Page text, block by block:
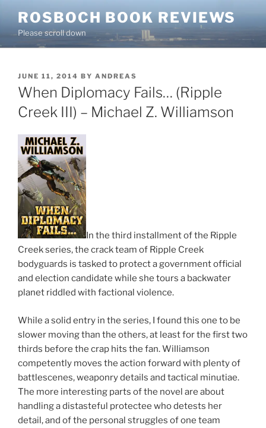
content
ROSBOCH BOOK REVIEWS
Please scroll down
POSTED
ON
JUNE 11, 2014 BY ANDREAS
When Diplomacy Fails… (Ripple
Creek III) – Michael Z. Williamson
In the third installment of the Ripple
Creek series, the crack team of Ripple Creek
bodyguards is tasked to protect a government official
and election candidate while she tours a backwater
planet riddled with factional violence.
While a solid entry in the series, I found this one to be
slower moving than the others, at least for the first two
thirds before the crap hits the fan. Williamson
competently moves the action forward with plenty of
battlescenes, weaponry details and tactical minutiae.
The more interesting parts of the novel are about
handling a distasteful protectee who detests her
detail, and of the personal struggles of one team